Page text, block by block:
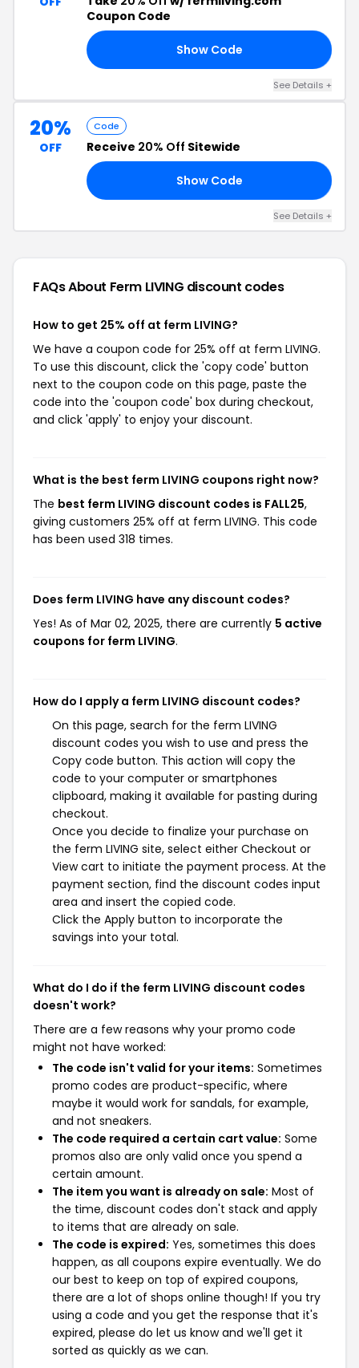
Coupon Code
Show Code
See Details +
20%
OFF
Code
Receive 20% Off Sitewide
Show Code
See Details +
FAQs About Ferm LIVING discount codes
How to get 25% off at ferm LIVING?
We have a coupon code for 25% off at ferm LIVING.
To use this discount, click the 'copy code' button
next to the coupon code on this page, paste the
code into the 'coupon code' box during checkout,
and click 'apply' to enjoy your discount.
What is the best ferm LIVING coupons right now?
The best ferm LIVING discount codes is FALL25,
giving customers 25% off at ferm LIVING. This code
has been used 318 times.
Does ferm LIVING have any discount codes?
Yes! As of Mar 02, 2025, there are currently 5 active
coupons for ferm LIVING.
How do I apply a ferm LIVING discount codes?
On this page, search for the ferm LIVING
discount codes you wish to use and press the
Copy code button. This action will copy the
code to your computer or smartphones
clipboard, making it available for pasting during
checkout.
Once you decide to finalize your purchase on
the ferm LIVING site, select either Checkout or
View cart to initiate the payment process. At the
payment section, find the discount codes input
area and insert the copied code.
Click the Apply button to incorporate the
savings into your total.
What do I do if the ferm LIVING discount codes
doesn't work?
There are a few reasons why your promo code
might not have worked:
The code isn't valid for your items: Sometimes
promo codes are product-specific, where
maybe it would work for sandals, for example,
and not sneakers.
The code required a certain cart value: Some
promos also are only valid once you spend a
certain amount.
The item you want is already on sale: Most of
the time, discount codes don't stack and apply
to items that are already on sale.
The code is expired: Yes, sometimes this does
happen, as all coupons expire eventually. We do
our best to keep on top of expired coupons,
there are a lot of shops online though! If you try
using a code and you get the response that it's
expired, please do let us know and we'll get it
sorted as quickly as we can.